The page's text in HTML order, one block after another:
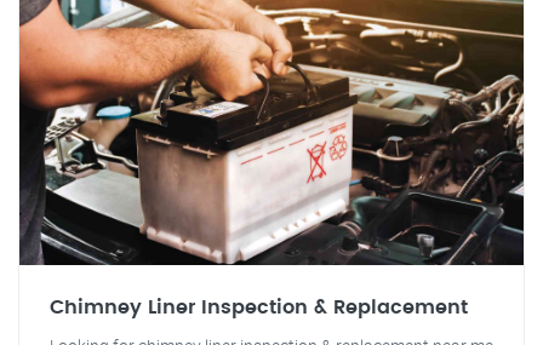
Chimney Liner Inspection & Replacement